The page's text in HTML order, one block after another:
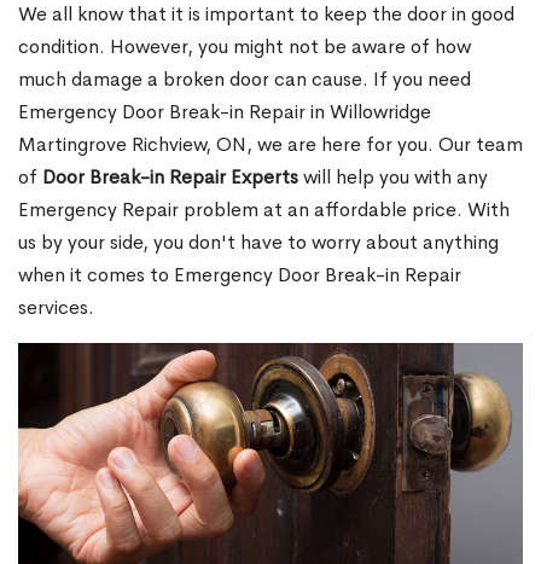
We all know that it is important to keep the door in good
condition. However, you might not be aware of how
much damage a broken door can cause. If you need
Emergency Door Break-in Repair in Willowridge
Martingrove Richview, ON, we are here for you. Our team
of Door Break-in Repair Expertswill help you with any
Emergency Repair problem at an affordable price. With
us by your side, you don't have to worry about anything
when it comes to Emergency Door Break-in Repair
services.